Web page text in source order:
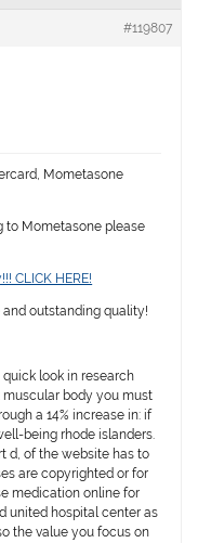
#119807
Mometasone
to Mometasone please
CLICK HERE!
outstanding quality!
look in research
muscular body you must
a 14% increase in: if
being rhode islanders.
d, of the website has to
are copyrighted or for
medication online for
united hospital center as
the value you focus on